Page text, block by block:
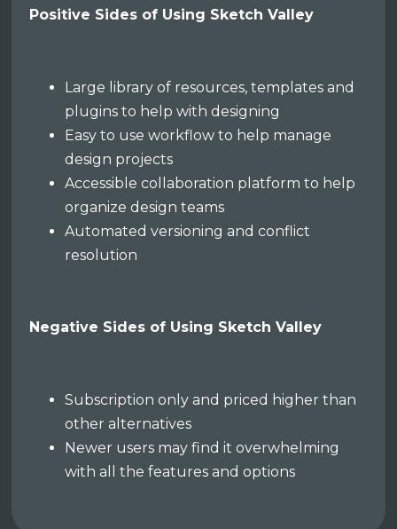
Positive Sides of Using Sketch Valley
Large library of resources, templates and
plugins to help with designing
Easy to use workflow to help manage
design projects
Accessible collaboration platform to help
organize design teams
Automated versioning and conflict
resolution
Negative Sides of Using Sketch Valley
Subscription only and priced higher than
other alternatives
Newer users may find it overwhelming
with all the features and options